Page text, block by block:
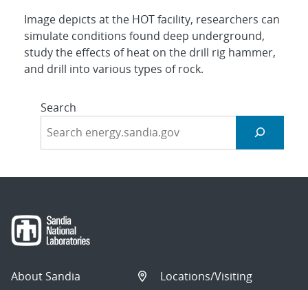
Image depicts at the HOT facility, researchers can
simulate conditions found deep underground,
study the effects of heat on the drill rig hammer,
and drill into various types of rock.
Search
About Sandia
Locations/Visiting